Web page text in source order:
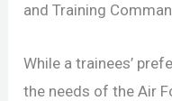
and Training
While a trainees’
the needs of the Air